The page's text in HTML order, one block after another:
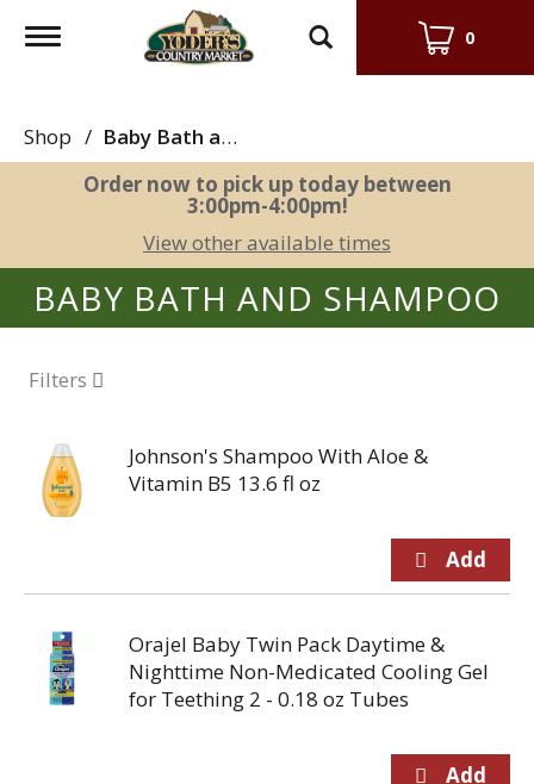
Toggle
0
Shop /
Baby Bath and Shampoo
Order now to pick up today between
3:00pm-4:00pm!
View other available times
BABY BATH AND SHAMPOO
Filters
Johnson's Shampoo With Aloe &
Vitamin B5 13.6 fl oz
Orajel Baby Twin Pack Daytime &
Nighttime Non-Medicated Cooling Gel
for Teething 2 - 0.18 oz Tubes